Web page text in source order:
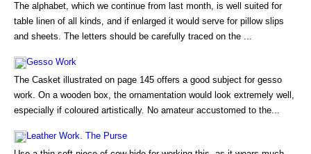
The alphabet, which we continue from last month, is well suited for
table linen of all kinds, and if enlarged it would serve for pillow slips
and sheets. The letters should be carefully traced on the ...
Gesso Work
The Casket illustrated on page 145 offers a good subject for gesso
work. On a wooden box, the ornamentation would look extremely well,
especially if coloured artistically. No amateur accustomed to the...
Leather Work. The Purse